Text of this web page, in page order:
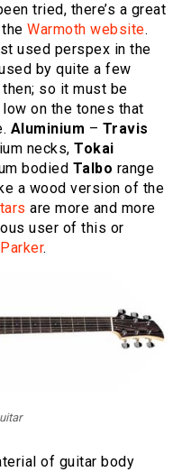
tried, there’s a great
Warmoth website.
used perspex in the
by quite a few
so it must be
on the tones that
Aluminium – Travis
necks, Tokai
bodied Talbo range
a wood version of the
are more and more
user of this or
Parker.
of guitar body